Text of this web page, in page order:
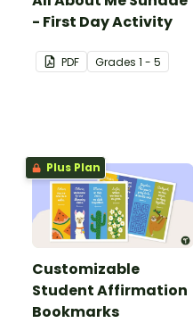
- First Day Activity
PDF Grades 1 - 5
Plus Plan
Customizable
Student Affirmation
Bookmarks